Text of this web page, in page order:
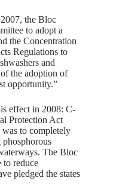
the Bloc
to adopt a
the Concentration
Regulations to
and
the adoption of
opportunity.”
effect in 2008: C-
Protection Act
to completely
phosphorous
The Bloc
to reduce
pledged the states